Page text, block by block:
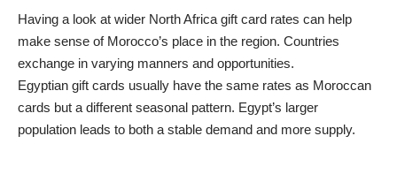
Having a look at wider North Africa gift card rates can help
make sense of Morocco’s place in the region. Countries
exchange in varying manners and opportunities.
Egyptian gift cards usually have the same rates as Moroccan
cards but a different seasonal pattern. Egypt’s larger
population leads to both a stable demand and more supply.